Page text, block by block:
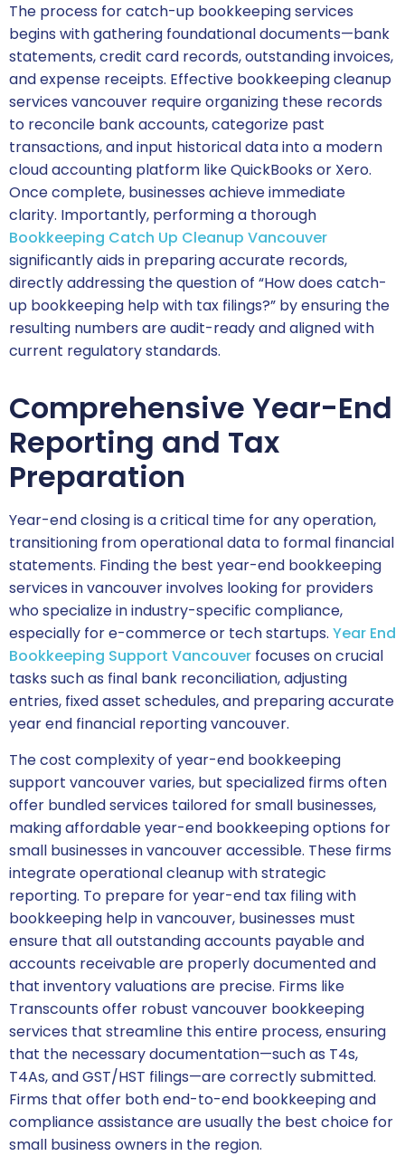
The process for catch-up bookkeeping services
begins with gathering foundational documents—bank
statements, credit card records, outstanding invoices,
and expense receipts. Effective bookkeeping cleanup
services vancouver require organizing these records
to reconcile bank accounts, categorize past
transactions, and input historical data into a modern
cloud accounting platform like QuickBooks or Xero.
Once complete, businesses achieve immediate
clarity. Importantly, performing a thorough
Bookkeeping Catch Up Cleanup Vancouver
significantly aids in preparing accurate records,
directly addressing the question of “How does catch-
up bookkeeping help with tax filings?” by ensuring the
resulting numbers are audit-ready and aligned with
current regulatory standards.
Comprehensive Year-End
Reporting and Tax
Preparation
Year-end closing is a critical time for any operation,
transitioning from operational data to formal financial
statements. Finding the best year-end bookkeeping
services in vancouver involves looking for providers
who specialize in industry-specific compliance,
especially for e-commerce or tech startups. Year End
Bookkeeping Support Vancouver focuses on crucial
tasks such as final bank reconciliation, adjusting
entries, fixed asset schedules, and preparing accurate
year end financial reporting vancouver.
The cost complexity of year-end bookkeeping
support vancouver varies, but specialized firms often
offer bundled services tailored for small businesses,
making affordable year-end bookkeeping options for
small businesses in vancouver accessible. These firms
integrate operational cleanup with strategic
reporting. To prepare for year-end tax filing with
bookkeeping help in vancouver, businesses must
ensure that all outstanding accounts payable and
accounts receivable are properly documented and
that inventory valuations are precise. Firms like
Transcounts offer robust vancouver bookkeeping
services that streamline this entire process, ensuring
that the necessary documentation—such as T4s,
T4As, and GST/HST filings—are correctly submitted.
Firms that offer both end-to-end bookkeeping and
compliance assistance are usually the best choice for
small business owners in the region.